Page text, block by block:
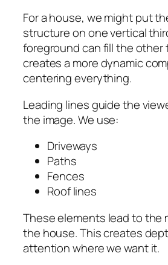
For a house, we might put
structure on one vertical
foreground can fill the other
creates a more dynamic
centering everything.
Leading lines guide the
the image. We use:
Driveways
Paths
Fences
Roof lines
These elements lead to the
the house. This creates
attention where we want it.